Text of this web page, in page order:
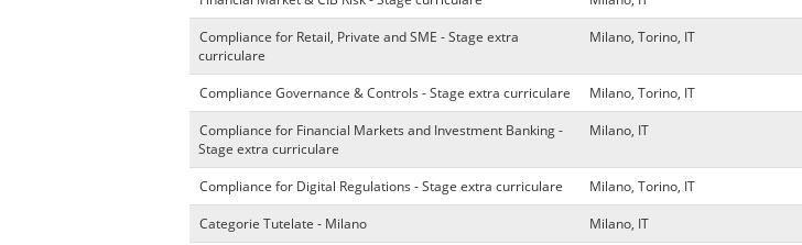
Compliance for Retail, Private and SME - Stage extra
curriculare
Milano, Torino, IT
Compliance Governance & Controls - Stage extra curriculare Milano, Torino, IT
Compliance for Financial Markets and Investment Banking -
Stage extra curriculare
Milano, IT
Compliance for Digital Regulations - Stage extra curriculare Milano, Torino, IT
Categorie Tutelate - Milano
Milano, IT